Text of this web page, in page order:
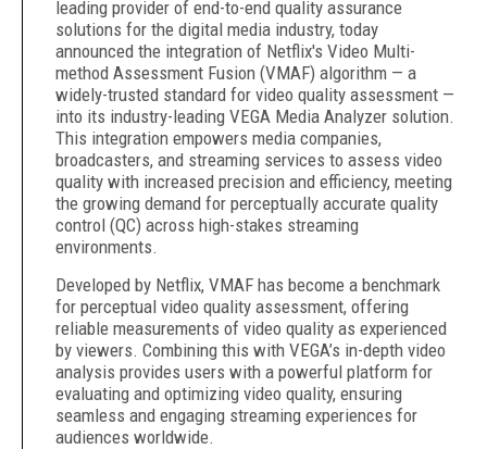
leading provider of end-to-end quality assurance
solutions for the digital media industry, today
announced the integration of Netflix's Video Multi-
method Assessment Fusion (VMAF) algorithm — a
widely-trusted standard for video quality assessment —
into its industry-leading VEGA Media Analyzer solution.
This integration empowers media companies,
broadcasters, and streaming services to assess video
quality with increased precision and efficiency, meeting
the growing demand for perceptually accurate quality
control (QC) across high-stakes streaming
environments.
Developed by Netflix, VMAF has become a benchmark
for perceptual video quality assessment, offering
reliable measurements of video quality as experienced
by viewers. Combining this with VEGA’s in-depth video
analysis provides users with a powerful platform for
evaluating and optimizing video quality, ensuring
seamless and engaging streaming experiences for
audiences worldwide.